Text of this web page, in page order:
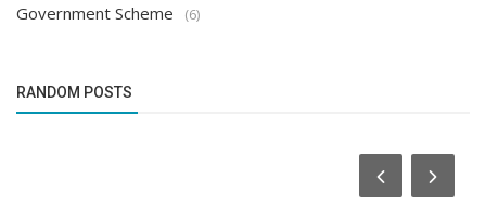
Government Scheme (6)
RANDOM POSTS